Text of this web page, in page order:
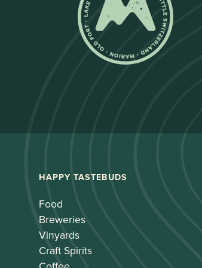
HAPPY TASTEBUDS
Food
Breweries
Vinyards
Craft Spirits